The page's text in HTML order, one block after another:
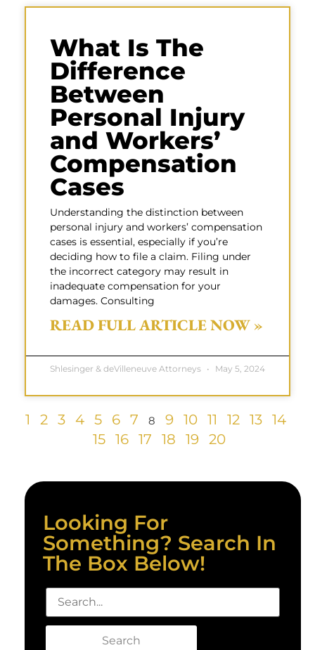
What Is The
Difference
Between
Personal Injury
and Workers’
Compensation
Cases
Understanding the distinction between
personal injury and workers’ compensation
cases is essential, especially if you’re
deciding how to file a claim. Filing under
the incorrect category may result in
inadequate compensation for your
damages. Consulting
READ FULL ARTICLE NOW »
Shlesinger & deVilleneuve Attorneys May 5, 2024
1 2 3 4 5 6 7 8 9 10 11 12 13 14
15 16 17 18 19 20
Looking For
Something? Search In
The Box Below!
Search